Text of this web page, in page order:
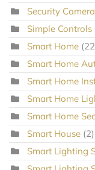
Security
Simple Controls
Smart Home
Smart Home
Smart Home
Smart Home
Smart Home
Smart House (2)
Smart Lighting